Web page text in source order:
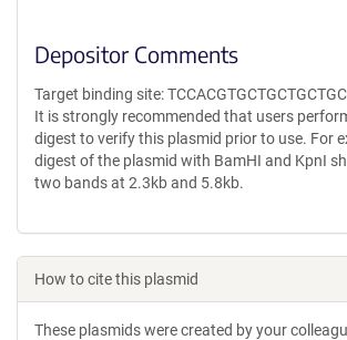
Depositor Comments
Target binding site: TCCACGTGCTGCTGCTGC
It is strongly recommended that users
digest to verify this plasmid prior to use. For
digest of the plasmid with BamHI and KpnI
two bands at 2.3kb and 5.8kb.
How to cite this plasmid
These plasmids were created by your